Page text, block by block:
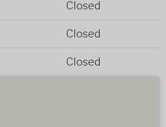
Closed
Closed
Closed